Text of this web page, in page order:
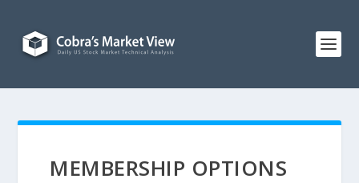
MEMBERSHIP OPTIONS